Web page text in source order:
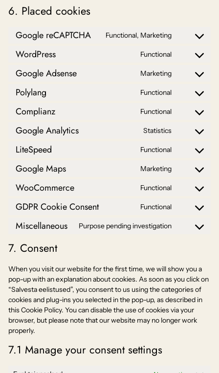
6. Placed cookies
Google reCAPTCHA Functional, Marketing
Consent
service
google-
WordPress Functional
Consent
service
wordpress
Google Adsense Marketing
Consent
service
google-
Polylang Functional
Consent
service
polylang
Complianz Functional
Consent
service
complianz
Google Analytics Statistics
Consent
service
google-
LiteSpeed Functional
Consent
service
litespeed
Google Maps Marketing
Consent
service
google-
WooCommerce Functional
Consent
service
GDPR Cookie Consent Functional
Consent
service
Miscellaneous Purpose pending investigation
Consent
7. Consent
When you visit our website for the first time, we will show you a
pop-up with an explanation about cookies. As soon as you click on
“Salvesta eelistused”, you consent to us using the categories of
cookies and plug-ins you selected in the pop-up, as described in
this Cookie Policy. You can disable the use of cookies via your
browser, but please note that our website may no longer work
properly.
7.1 Manage your consent settings